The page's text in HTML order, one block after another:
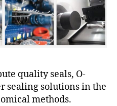
quality seals, O-
sealing solutions in the
methods.